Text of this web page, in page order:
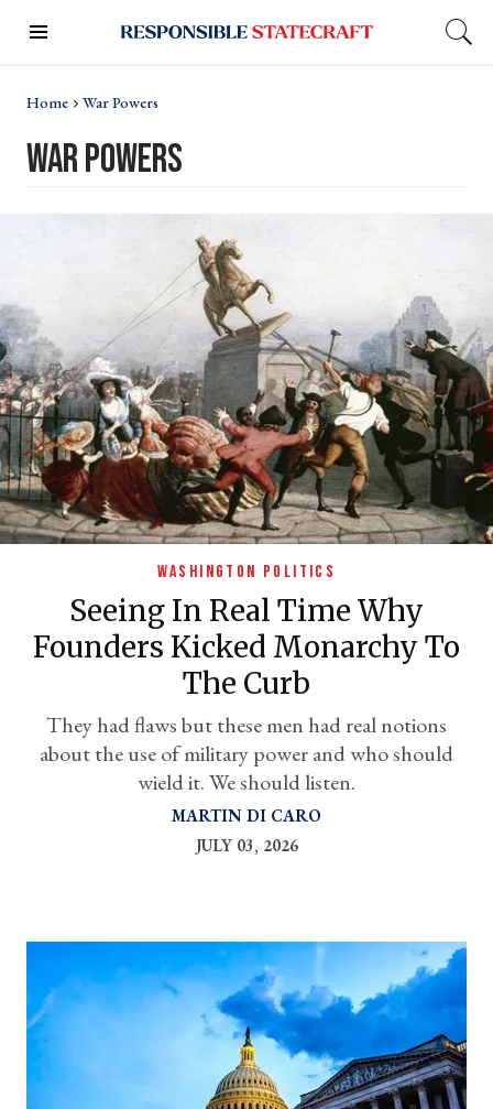
Home War Powers
war powers
WASHINGTON POLITICS
Seeing In Real Time Why
Founders Kicked Monarchy To
The Curb
They had flaws but these men had real notions
about the use of military power and who should
wield it. We should listen.
MARTIN DI CARO
JULY 03, 2026